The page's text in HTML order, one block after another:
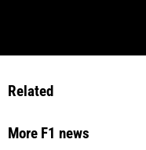
Related
More F1 news